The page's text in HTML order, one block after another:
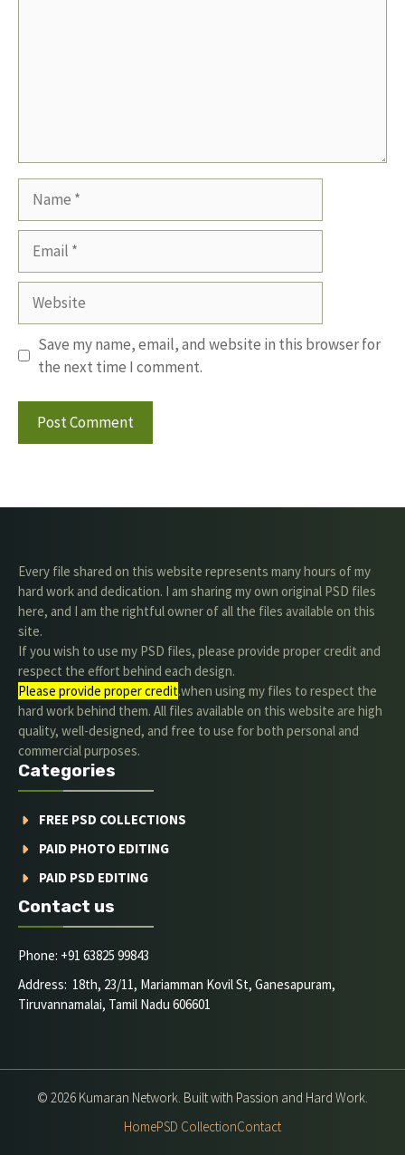
Website
Save my name, email, and website in this browser for
the next time I comment.
Every file shared on this website represents many hours of my
hard work and dedication. I am sharing my own original PSD files
here, and I am the rightful owner of all the files available on this
site.
If you wish to use my PSD files, please provide proper credit and
respect the effort behind each design.
Please provide proper credit.when using my files to respect the
hard work behind them. All files available on this website are high
quality, well-designed, and free to use for both personal and
commercial purposes.
Categories
FREE PSD COLLECTIONS
PAID PHOTO EDITING
PAID PSD EDITING
Contact us
Phone: +91 63825 99843
Address: 18th, 23/11, Mariamman Kovil St, Ganesapuram,
Tiruvannamalai, Tamil Nadu 606601
© 2026 Kumaran Network. Built with Passion and Hard Work.
HomePSD CollectionContact